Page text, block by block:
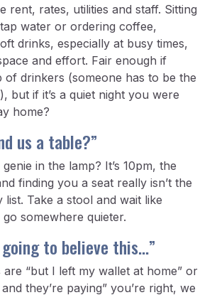
rent, rates, utilities and staff. Sitting
water or ordering coffee,
drinks, especially at busy times,
and effort. Fair enough if
of drinkers (someone has to be the
but if it’s a quiet night you were
home?
us a table?”
in the lamp? It’s 10pm, the
finding you a seat really isn’t the
Take a stool and wait like
somewhere quieter.
going to believe this…”
“but I left my wallet at home” or
they’re paying” you’re right, we